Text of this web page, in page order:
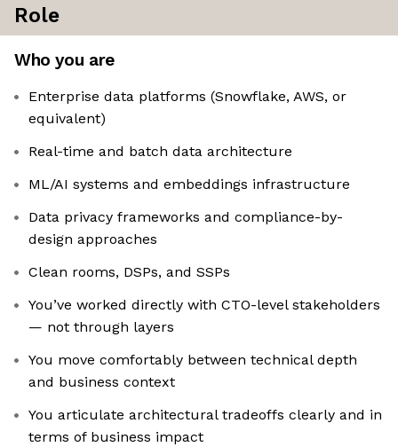
Role
Who you are
Enterprise data platforms (Snowflake, AWS, or
equivalent)
Real-time and batch data architecture
ML/AI systems and embeddings infrastructure
Data privacy frameworks and compliance-by-
design approaches
Clean rooms, DSPs, and SSPs
You’ve worked directly with CTO-level stakeholders
— not through layers
You move comfortably between technical depth
and business context
You articulate architectural tradeoffs clearly and in
terms of business impact